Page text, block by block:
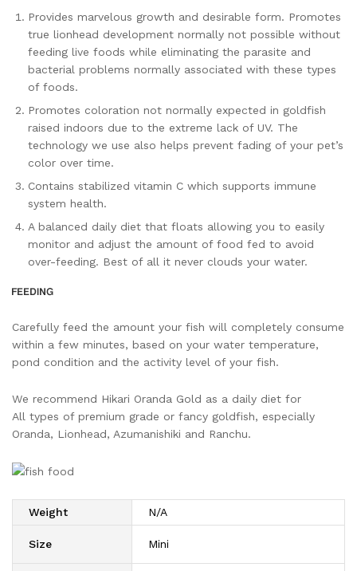
Provides marvelous growth and desirable form. Promotes
true lionhead development normally not possible without
feeding live foods while eliminating the parasite and
bacterial problems normally associated with these types
of foods.
Promotes coloration not normally expected in goldfish
raised indoors due to the extreme lack of UV. The
technology we use also helps prevent fading of your pet’s
color over time.
Contains stabilized vitamin C which supports immune
system health.
A balanced daily diet that floats allowing you to easily
monitor and adjust the amount of food fed to avoid
over-feeding. Best of all it never clouds your water.
Carefully feed the amount your fish will completely consume
within a few minutes, based on your water temperature,
pond condition and the activity level of your fish.
We recommend Hikari Oranda Gold as a daily diet for
All types of premium grade or fancy goldfish, especially
Oranda, Lionhead, Azumanishiki and Ranchu.
Weight N/A
Size Mini